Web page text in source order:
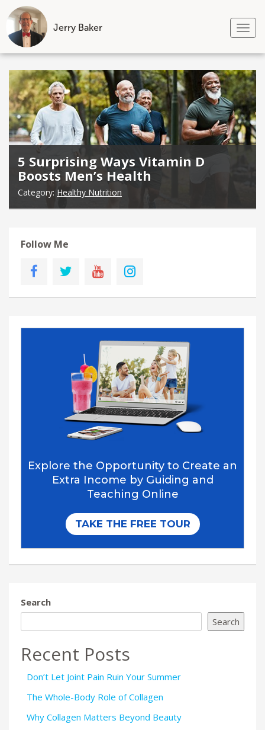
Jerry Baker
Skip
content
5 Surprising Ways Vitamin D
Boosts Men’s Health
Category: Healthy Nutrition
Follow Me
Search
Search
Recent Posts
Don’t Let Joint Pain Ruin Your Summer
The Whole-Body Role of Collagen
Why Collagen Matters Beyond Beauty